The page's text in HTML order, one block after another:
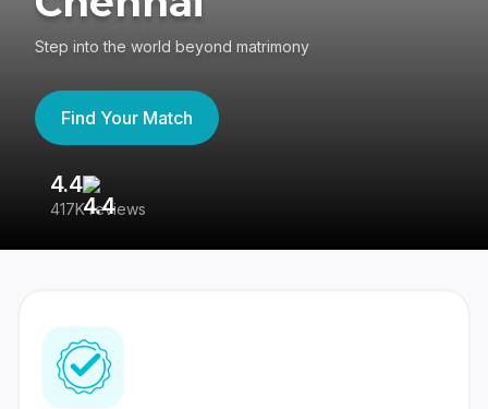
Step into the world beyond matrimony
Find Your Match
4.4
417K reviews